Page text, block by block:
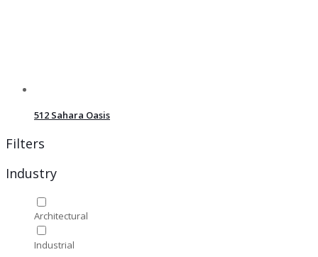
512 Sahara Oasis
Filters
Industry
Architectural
Industrial